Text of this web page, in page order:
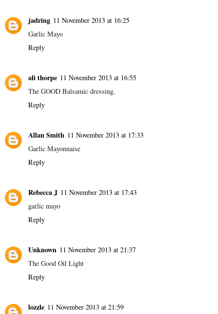
jadring 11 November 2013 at 16:25
Garlic Mayo
Reply
ali thorpe 11 November 2013 at 16:55
The GOOD Balsamic dressing.
Reply
Allan Smith 11 November 2013 at 17:33
Garlic Mayonnaise
Reply
Rebecca J 11 November 2013 at 17:43
garlic mayo
Reply
Unknown 11 November 2013 at 21:37
The Good Oil Light
Reply
lozzle 11 November 2013 at 21:59